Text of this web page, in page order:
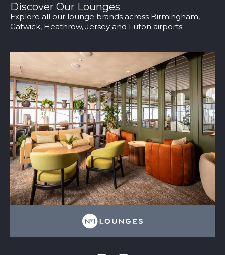
Discover Our Lounges
Explore all our lounge brands across Birmingham,
Gatwick, Heathrow, Jersey and Luton airports.